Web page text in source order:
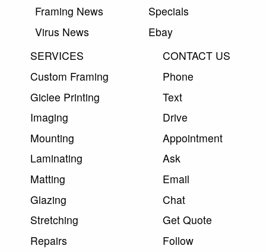
Framing News
Virus News
Specials
Ebay
SERVICES
Custom Framing
Giclee Printing
Imaging
Mounting
Laminating
Matting
Glazing
Stretching
Repairs
CONTACT US
Phone
Text
Drive
Appointment
Ask
Email
Chat
Get Quote
Follow